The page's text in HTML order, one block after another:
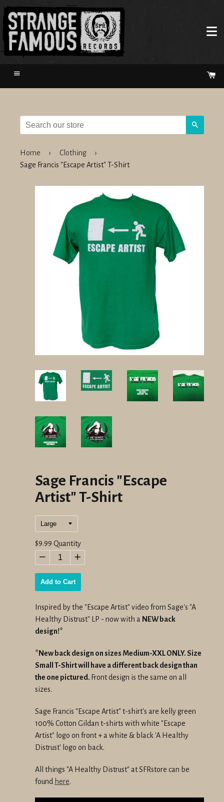
Menu
Home › Clothing
›
Sage Francis "Escape Artist" T-Shirt
Sage Francis "Escape
Artist" T-Shirt
Regular
price
$9.99 Quantity
− +
Add to Cart
Inspired by the "Escape Artist" video from Sage's "A
Healthy Distrust" LP - now with a NEW back
design!*
*New back design on sizes Medium-XXL ONLY. Size
Small T-Shirt will have a different back design than
the one pictured. Front design is the same on all
sizes.
Sage Francis "Escape Artist" t-shirt's are kelly green
100% Cotton Gildan t-shirts with white "Escape
Artist" logo on front + a white & black 'A Healthy
Distrust' logo on back.
All things "A Healthy Distrust" at SFRstore can be
found here.